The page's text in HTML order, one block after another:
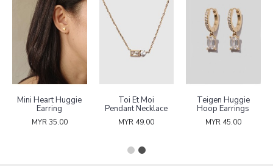
Mini Heart Huggie
Earring
MYR 35.00
Toi Et Moi
Pendant Necklace
MYR 49.00
Teigen Huggie
Hoop Earrings
MYR 45.00